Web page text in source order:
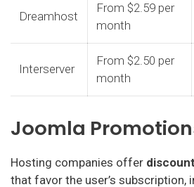
Dreamhost
From $2.59 per
month
Interserver
From $2.50 per
month
Joomla
Hosting companies offer
that favor the user’s subscription,